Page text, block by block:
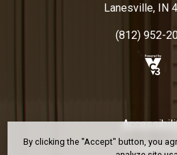
By clicking the "Accept" button, you
Lanesville, IN
(812) 952-
Contact